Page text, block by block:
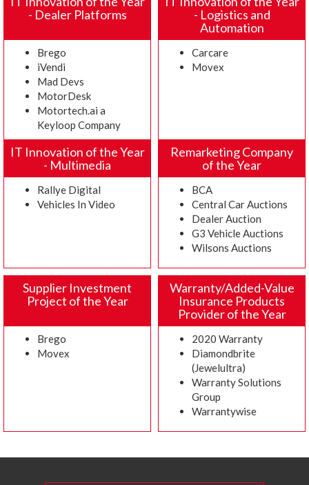
- Dealer Platforms
Brego
iVendi
Mad Devs
MotorDesk
Motortech.ai a
Keyloop Company
- Logistics and
Automation
Carcare
Movex
IT Innovation of the Year
- Multimedia
Rallye Digital
Vehicles In Video
Remarketing Company
of the Year
BCA
Central Car Auctions
Dealer Auction
G3 Vehicle Auctions
Wilsons Auctions
Supplier Investment
Project of the Year
Brego
Movex
Warranty/Added-Value
Insurance Products
Provider of the Year
2020 Warranty
Diamondbrite
(Jewelultra)
Warranty Solutions
Group
Warrantywise